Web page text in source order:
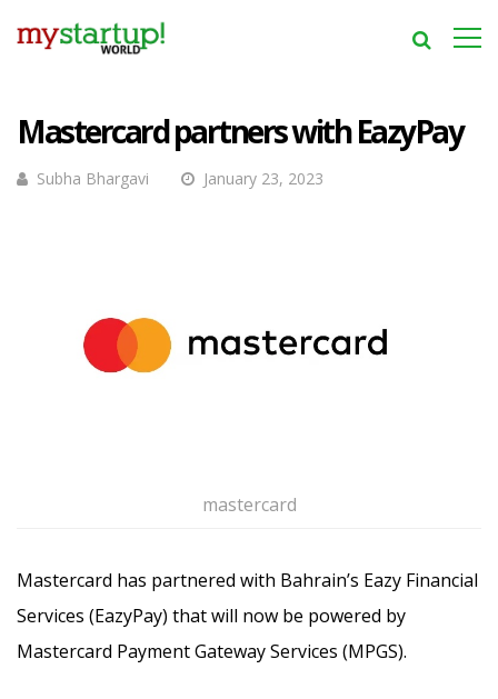
Mastercard partners with EazyPay
Subha Bhargavi January 23, 2023
mastercard
Mastercard has partnered with Bahrain’s Eazy Financial
Services (EazyPay) that will now be powered by
Mastercard Payment Gateway Services (MPGS).